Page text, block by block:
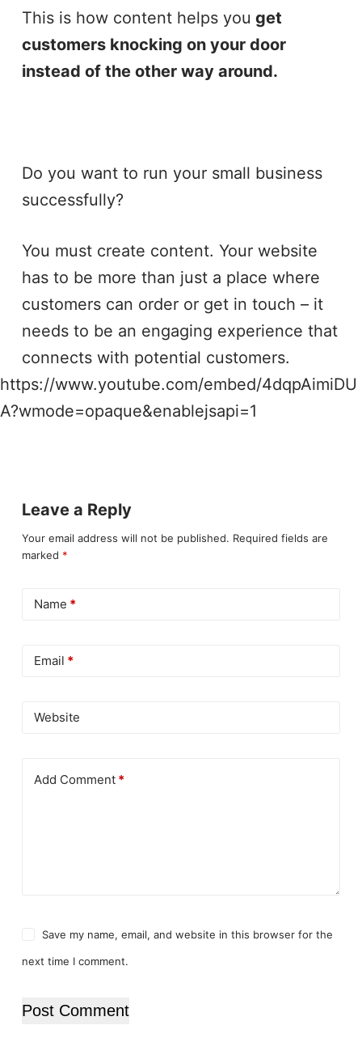
This is how content helps you get
customers knocking on your door
instead of the other way around.
Do you want to run your small business
successfully?
You must create content. Your website
has to be more than just a place where
customers can order or get in touch – it
needs to be an engaging experience that
connects with potential customers.
https://www.youtube.com/embed/4dqpAimiDU
A?wmode=opaque&enablejsapi=1
Leave a Reply
Your email address will not be published. Required fields are
marked *
Name *
Email *
Website
Add Comment*
Save my name, email, and website in this browser for the
next time I comment.
Post Comment